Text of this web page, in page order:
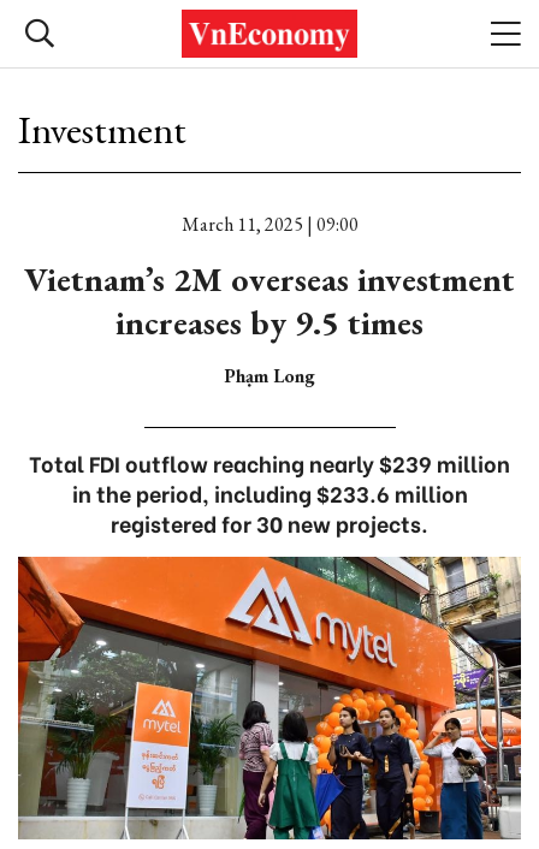
Investment
March 11, 2025 | 09:00
Vietnam’s 2M overseas investment
increases by 9.5 times
Phạm Long
Total FDI outflow reaching nearly $239 million
in the period, including $233.6 million
registered for 30 new projects.